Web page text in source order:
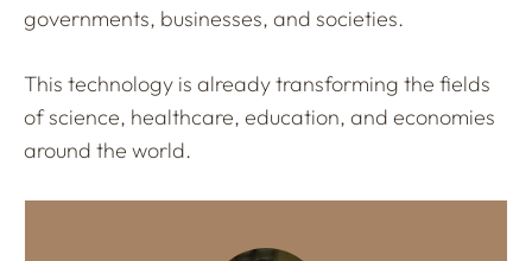
governments, businesses, and societies.
This technology is already transforming the fields
of science, healthcare, education, and economies
around the world.